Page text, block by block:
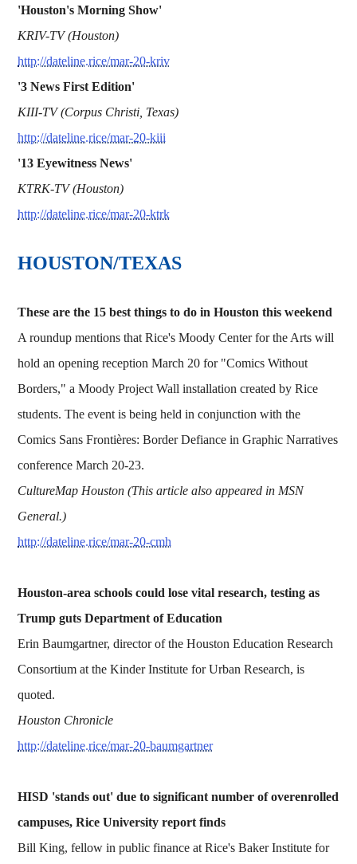
'Houston's Morning Show'
KRIV-TV (Houston)
http://dateline.rice/mar-20-kriv
'3 News First Edition'
KIII-TV (Corpus Christi, Texas)
http://dateline.rice/mar-20-kiii
'13 Eyewitness News'
KTRK-TV (Houston)
http://dateline.rice/mar-20-ktrk
HOUSTON/TEXAS
These are the 15 best things to do in Houston this weekend
A roundup mentions that Rice's Moody Center for the Arts will
hold an opening reception March 20 for "Comics Without
Borders," a Moody Project Wall installation created by Rice
students. The event is being held in conjunction with the
Comics Sans Frontières: Border Defiance in Graphic Narratives
conference March 20-23.
CultureMap Houston (This article also appeared in MSN
General.)
http://dateline.rice/mar-20-cmh
Houston-area schools could lose vital research, testing as
Trump guts Department of Education
Erin Baumgartner, director of the Houston Education Research
Consortium at the Kinder Institute for Urban Research, is
quoted.
Houston Chronicle
http://dateline.rice/mar-20-baumgartner
HISD 'stands out' due to significant number of overenrolled
campuses, Rice University report finds
Bill King, fellow in public finance at Rice's Baker Institute for